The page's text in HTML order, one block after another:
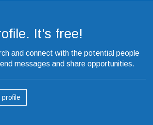
It's free!
and connect with the potential people
messages and share opportunities.
profile